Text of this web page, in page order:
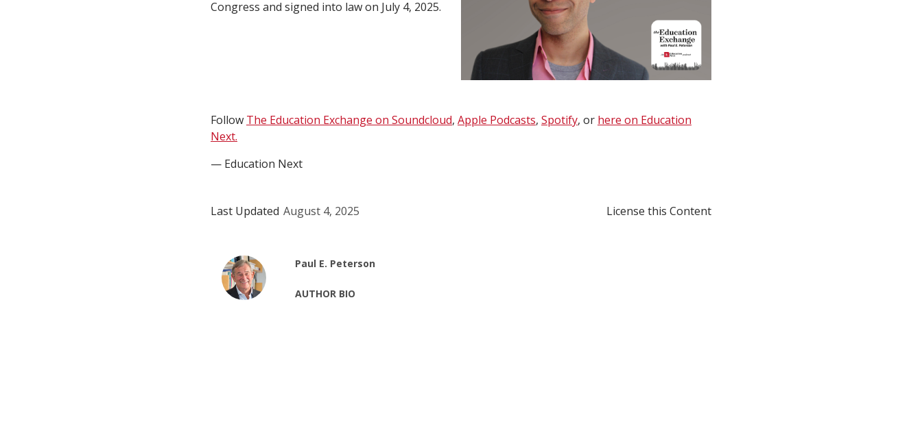
Congress and signed into law on July 4, 2025.
Follow The Education Exchange on Soundcloud, Apple Podcasts, Spotify, or here on Education
Next.
— Education Next
Last Updated August 4, 2025 License this Content
Paul E. Peterson
AUTHOR BIO